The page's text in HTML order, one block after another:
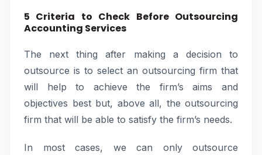
5 Criteria to Check Before Outsourcing
Accounting Services
The next thing after making a decision to
outsource is to select an outsourcing firm that
will help to achieve the firm’s aims and
objectives best but, above all, the outsourcing
firm that will be able to satisfy the firm’s needs.
In most cases, we can only outsource